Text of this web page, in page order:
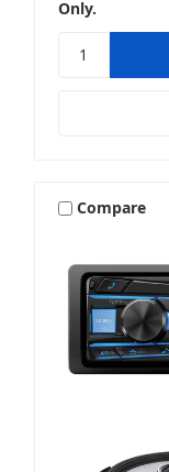
Only.
Compare